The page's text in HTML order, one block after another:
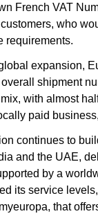
French VAT
customers, who
requirements.
expansion,
shipment
with almost
paid
continues to
and the UAE,
by a
its service
that